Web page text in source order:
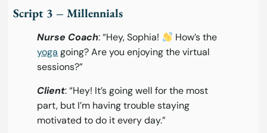
Script 3 – Millennials
Nurse Coach: “Hey, Sophia!
How’s the
yoga going? Are you enjoying the virtual
sessions?”
Client: “Hey! It’s going well for the most
part, but I’m having trouble staying
motivated to do it every day.”